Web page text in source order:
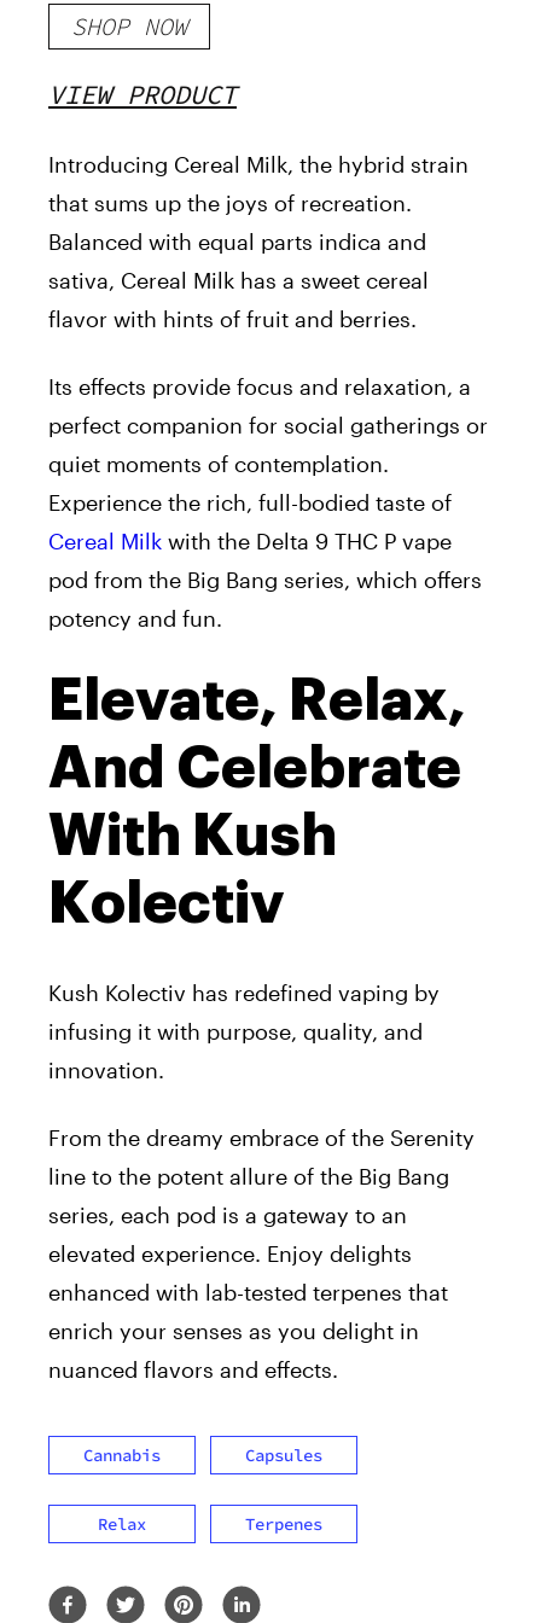
SHOP NOW
VIEW PRODUCT
Introducing Cereal Milk, the hybrid strain
that sums up the joys of recreation.
Balanced with equal parts indica and
sativa, Cereal Milk has a sweet cereal
flavor with hints of fruit and berries.
Its effects provide focus and relaxation, a
perfect companion for social gatherings or
quiet moments of contemplation.
Experience the rich, full-bodied taste of
Cereal Milk with the Delta 9 THC P vape
pod from the Big Bang series, which offers
potency and fun.
Elevate, Relax,
And Celebrate
With Kush
Kolectiv
Kush Kolectiv has redefined vaping by
infusing it with purpose, quality, and
innovation.
From the dreamy embrace of the Serenity
line to the potent allure of the Big Bang
series, each pod is a gateway to an
elevated experience. Enjoy delights
enhanced with lab-tested terpenes that
enrich your senses as you delight in
nuanced flavors and effects.
Cannabis Capsules
Relax Terpenes